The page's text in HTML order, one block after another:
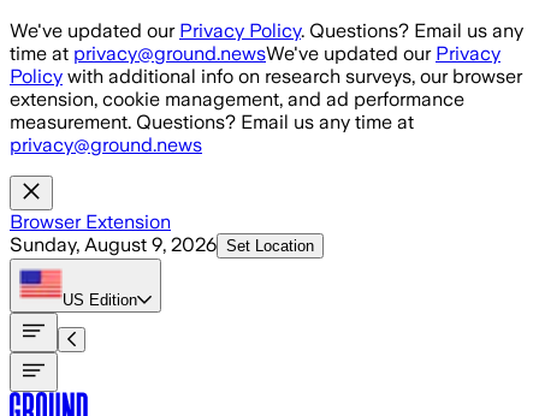
Skip to main content
We've updated our Privacy Policy. Questions? Email us any
time at privacy@ground.newsWe've updated our Privacy
Policy with additional info on research surveys, our browser
extension, cookie management, and ad performance
measurement. Questions? Email us any time at
privacy@ground.news
Browser Extension
Sunday, August 9, 2026 Set Location
US Edition